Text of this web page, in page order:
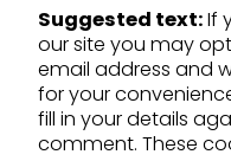
Suggested text:If
our site you may
email address and
for your
fill in your details
comment. These